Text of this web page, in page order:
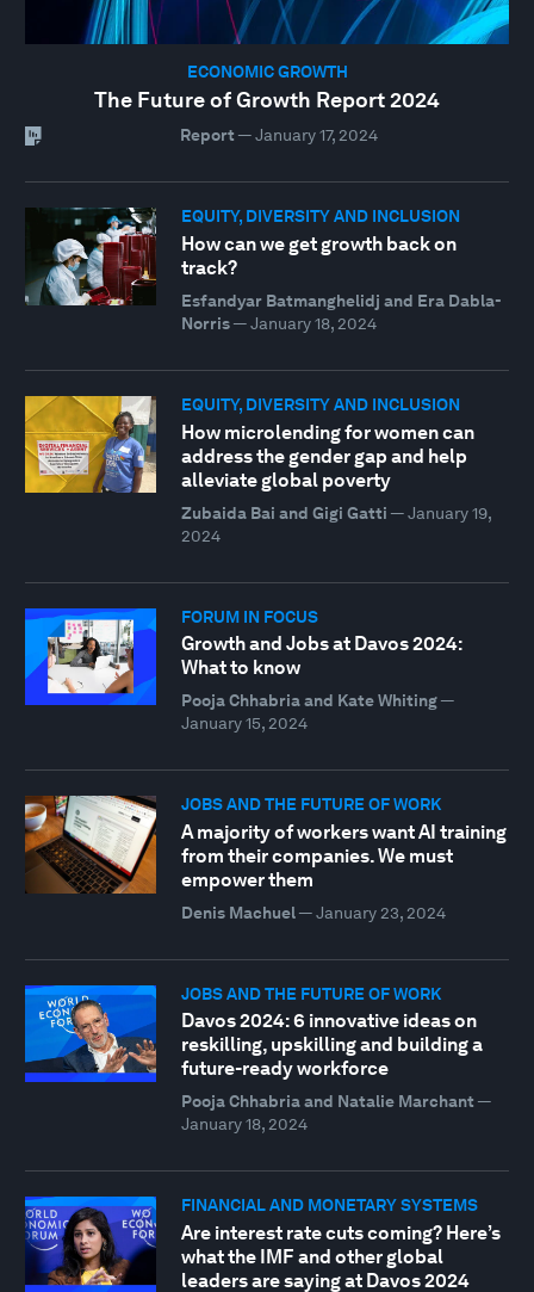
ECONOMIC GROWTH
The Future of Growth Report 2024
Report —January 17, 2024
EQUITY, DIVERSITY AND INCLUSION
How can we get growth back on
track?
Esfandyar Batmanghelidj and Era Dabla-
Norris— January 18, 2024
EQUITY, DIVERSITY AND INCLUSION
How microlending for women can
address the gender gap and help
alleviate global poverty
Zubaida Bai and Gigi Gatti — January 19,
2024
FORUM IN FOCUS
Growth and Jobs at Davos 2024:
What to know
Pooja Chhabria and Kate Whiting—
January 15, 2024
JOBS AND THE FUTURE OF WORK
A majority of workers want AI training
from their companies. We must
empower them
Denis Machuel— January 23, 2024
JOBS AND THE FUTURE OF WORK
Davos 2024: 6 innovative ideas on
reskilling, upskilling and building a
future-ready workforce
Pooja Chhabria and Natalie Marchant —
January 18, 2024
FINANCIAL AND MONETARY SYSTEMS
Are interest rate cuts coming? Here’s
what the IMF and other global
leaders are saying at Davos 2024